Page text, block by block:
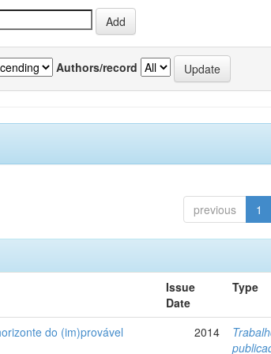
Authors/record
previous 1
Issue
Date
Type
do (im)provável 2014